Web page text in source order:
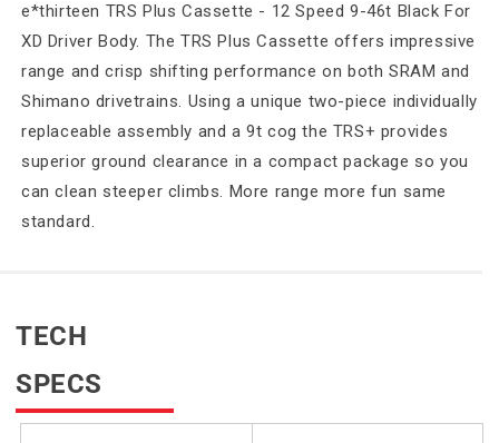
e*thirteen TRS Plus Cassette - 12 Speed 9-46t Black For
XD Driver Body. The TRS Plus Cassette offers impressive
range and crisp shifting performance on both SRAM and
Shimano drivetrains. Using a unique two-piece individually
replaceable assembly and a 9t cog the TRS+ provides
superior ground clearance in a compact package so you
can clean steeper climbs. More range more fun same
standard.
TECH
SPECS